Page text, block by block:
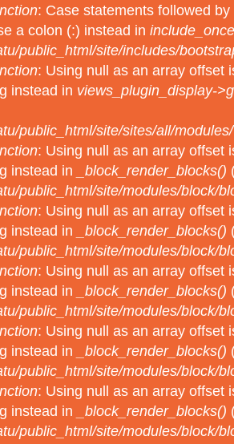
: Case statements followed
a colon (:) instead in
public_html/site/includes/
: Using null as an array offset
instead in views_plugin_display-
public_html/site/sites/all/
: Using null as an array offset
instead in
_block_render_blocks()
public_html/site/modules/block/
: Using null as an array offset
instead in
_block_render_blocks()
public_html/site/modules/block/
: Using null as an array offset
instead in
_block_render_blocks()
public_html/site/modules/block/
: Using null as an array offset
instead in
_block_render_blocks()
public_html/site/modules/block/
: Using null as an array offset
instead in
_block_render_blocks()
public_html/site/modules/block/